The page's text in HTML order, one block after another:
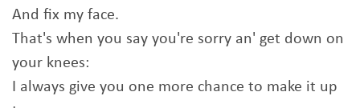
And fix my face.
That's when you say you're sorry an' get down on
your knees:
I always give you one more chance to make it up